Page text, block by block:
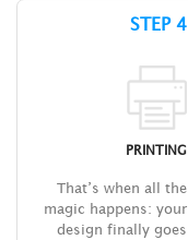
STEP 4
PRINTING
That’s when all the
magic happens: your
design finally goes